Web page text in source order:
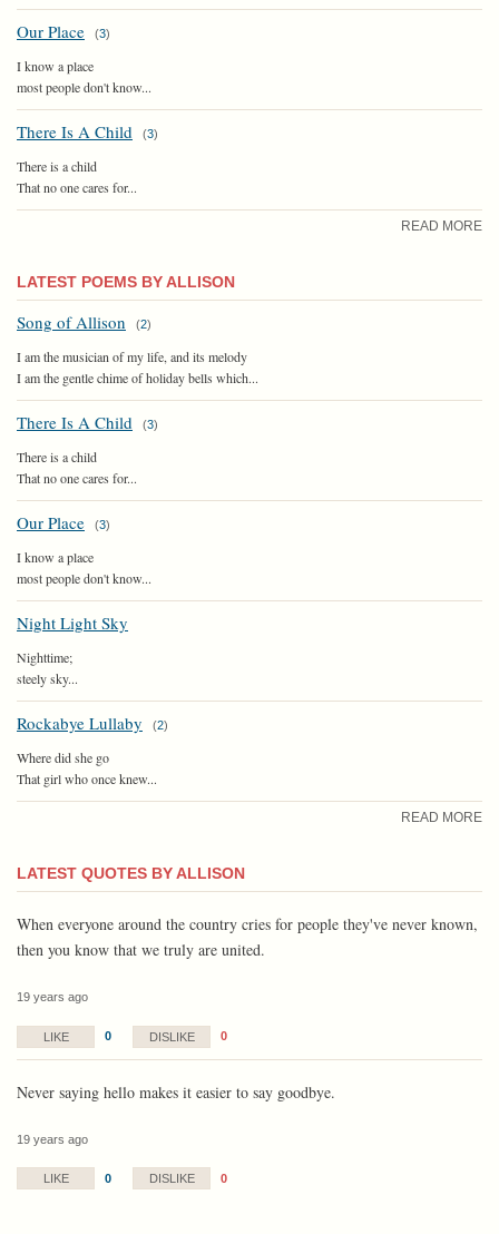
Our Place (3)
I know a place
most people don't know...
There Is A Child (3)
There is a child
That no one cares for...
READ MORE
LATEST POEMS BY ALLISON
Song of Allison (2)
I am the musician of my life, and its melody
I am the gentle chime of holiday bells which...
There Is A Child (3)
There is a child
That no one cares for...
Our Place (3)
I know a place
most people don't know...
Night Light Sky
Nighttime;
steely sky...
Rockabye Lullaby (2)
Where did she go
That girl who once knew...
READ MORE
LATEST QUOTES BY ALLISON
When everyone around the country cries for people they've never known,
then you know that we truly are united.
19 years ago
LIKE 0 DISLIKE 0
Never saying hello makes it easier to say goodbye.
19 years ago
LIKE 0 DISLIKE 0